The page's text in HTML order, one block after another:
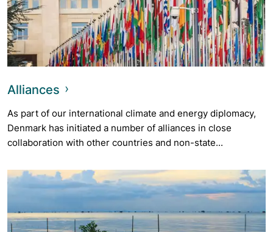
Alliances
As part of our international climate and energy diplomacy,
Denmark has initiated a number of alliances in close
collaboration with other countries and non-state...